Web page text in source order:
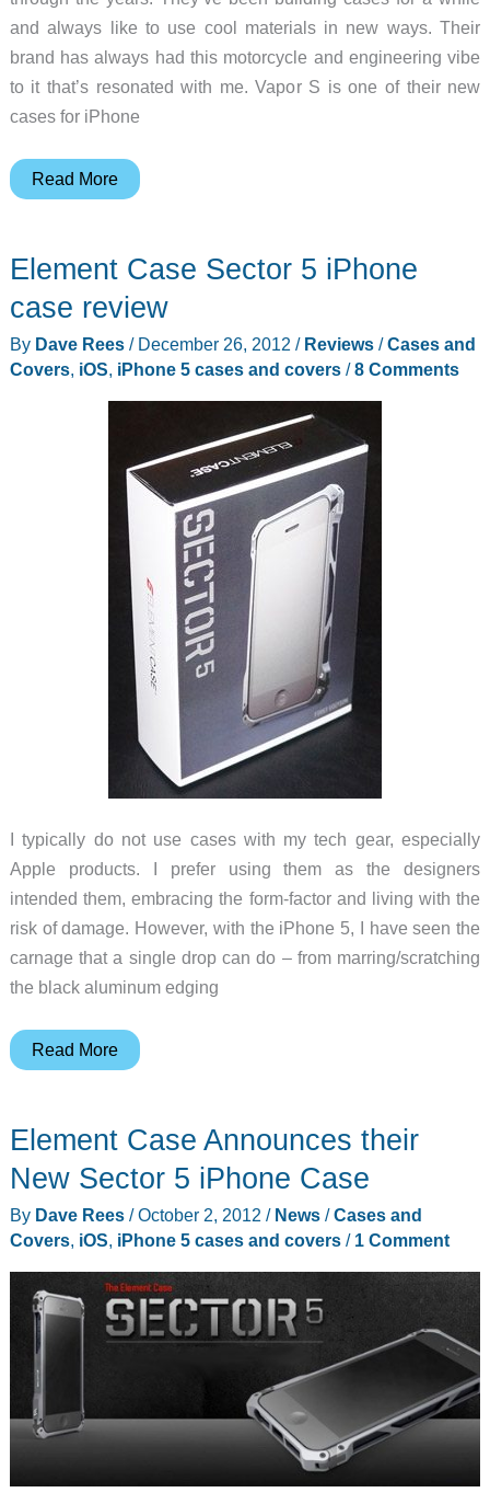
and always like to use cool materials in new ways. Their
brand has always had this motorcycle and engineering vibe
to it that’s resonated with me. Vapor S is one of their new
cases for iPhone
Element
S
Pro
Read More
Element Case Sector 5 iPhone
case review
By Dave Rees / December 26, 2012 / Reviews/Cases and
Covers, iOS, iPhone 5 cases and covers/8 Comments
I typically do not use cases with my tech gear, especially
Apple products. I prefer using them as the designers
intended them, embracing the form-factor and living with the
risk of damage. However, with the iPhone 5, I have seen the
carnage that a single drop can do – from marring/scratching
the black aluminum edging
Element
5
iPhone
review
Read More
Element Case Announces their
New Sector 5 iPhone Case
By Dave Rees /October 2, 2012 / News/Cases and
Covers, iOS, iPhone 5 cases and covers/ 1 Comment